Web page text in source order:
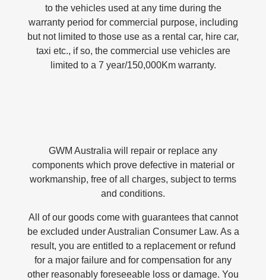
to the vehicles used at any time during the
warranty period for commercial purpose, including
but not limited to those use as a rental car, hire car,
taxi etc., if so, the commercial use vehicles are
limited to a 7 year/150,000Km warranty.
GWM Australia will repair or replace any
components which prove defective in material or
workmanship, free of all charges, subject to terms
and conditions.
All of our goods come with guarantees that cannot
be excluded under Australian Consumer Law. As a
result, you are entitled to a replacement or refund
for a major failure and for compensation for any
other reasonably foreseeable loss or damage. You